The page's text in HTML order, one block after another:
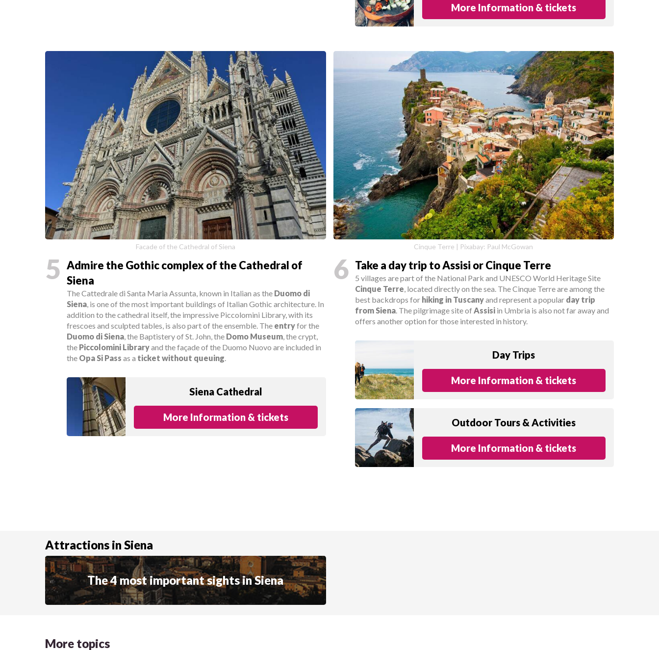
More Information & tickets
Facade of the Cathedral of Siena
5 Admire the Gothic complex of the Cathedral of
Siena
The Cattedrale di Santa Maria Assunta, known in Italian as the Duomo di
Siena, is one of the most important buildings of Italian Gothic architecture. In
addition to the cathedral itself, the impressive Piccolomini Library, with its
frescoes and sculpted tables, is also part of the ensemble. The entryfor the
Duomo di Siena, the Baptistery of St. John, the Domo Museum, the crypt,
the Piccolomini Libraryand the façade of the Duomo Nuovo are included in
the Opa Si Pass as a ticket without queuing.
Siena Cathedral
More Information & tickets
Cinque Terre | Pixabay: Paul McGowan
6 Take a day trip to Assisi or Cinque Terre
5 villages are part of the National Park and UNESCO World Heritage Site
Cinque Terre, located directly on the sea. The Cinque Terre are among the
best backdrops for hiking in Tuscanyand represent a popular day trip
from Siena. The pilgrimage site of Assisiin Umbria is also not far away and
offers another option for those interested in history.
Day Trips
More Information & tickets
Outdoor Tours & Activities
More Information & tickets
Attractions in Siena
The 4 most important sights in Siena
More topics